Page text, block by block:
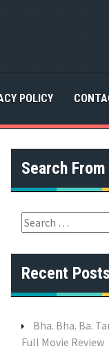
POLICY
Search
S
e
a
r
o
Recent Posts
Bha. Bha. Ba.
Full Movie Review